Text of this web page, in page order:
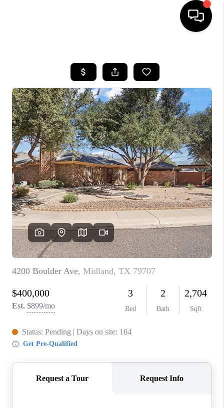
SEARCH LISTINGS
BUYING
SELLING
COMMERCIAL
FINANCING
HOME VALUE
WHO WE ARE
CAREERS
ABOUT PLACE
CONNECT
MIDLAND
TOP AREAS